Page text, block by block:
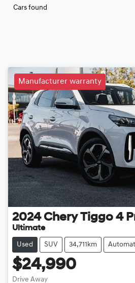
Cars found
Manufacturer warranty
2024 Chery Tiggo 4
Ultimate
Used SUV 34,711km
$24,990
Drive Away